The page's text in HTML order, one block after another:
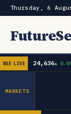
Thursday, 6
Order Book
Capex & Future
NSE LIVE 24,636▲
MARKETS